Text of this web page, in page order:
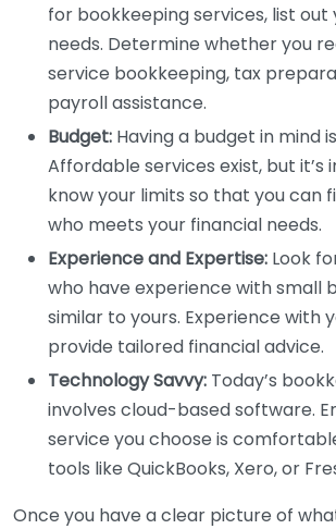
for bookkeeping services, list out
needs. Determine whether you
service bookkeeping, tax
payroll assistance.
Budget: Having a budget in mind
Affordable services exist, but
know your limits so that you can
who meets your financial needs.
Experience and Expertise: Look
who have experience with small
similar to yours. Experience with
provide tailored financial advice.
Technology Savvy: Today’s
involves cloud-based software.
service you choose is
tools like QuickBooks, Xero, or
Once you have a clear picture of